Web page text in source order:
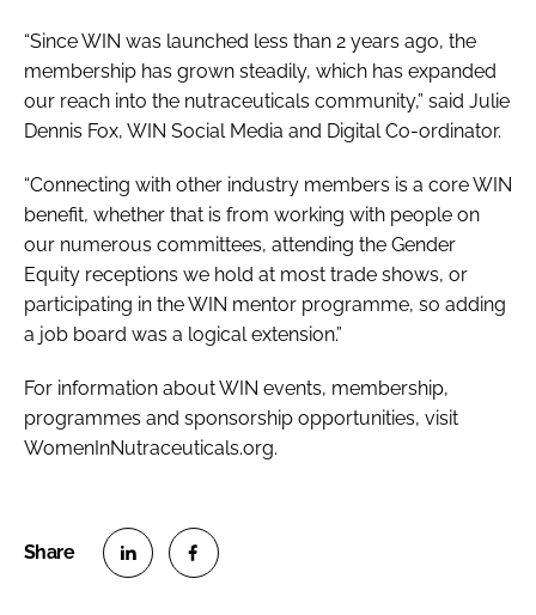
“Since WIN was launched less than 2 years ago, the
membership has grown steadily, which has expanded
our reach into the nutraceuticals community,” said Julie
Dennis Fox, WIN Social Media and Digital Co-ordinator.
“Connecting with other industry members is a core WIN
benefit, whether that is from working with people on
our numerous committees, attending the Gender
Equity receptions we hold at most trade shows, or
participating in the WIN mentor programme, so adding
a job board was a logical extension.”
For information about WIN events, membership,
programmes and sponsorship opportunities, visit
WomenInNutraceuticals.org.